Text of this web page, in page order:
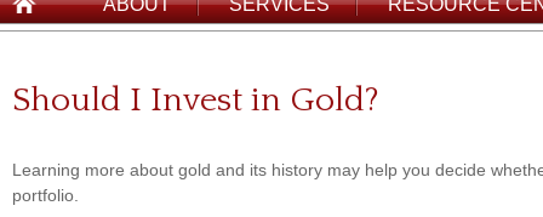
ABOUT SERVICES RESOURCE
Should I Invest in Gold?
Learning more about gold and its history may help you decide
portfolio.